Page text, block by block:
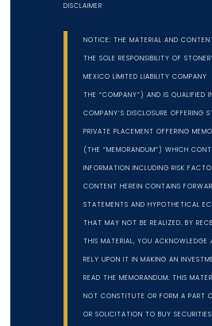
DISCLAIMER
NOTICE: THE MATERIAL AND
THE SOLE RESPONSIBILITY OF
MEXICO LIMITED LIABILITY COMPANY
THE “COMPANY”) AND IS QUALIFIED
COMPANY’S DISCLOSURE OFFERING
PRIVATE PLACEMENT OFFERING
(THE “MEMORANDUM”) WHICH
INFORMATION INCLUDING RISK
CONTENT HEREIN CONTAINS
STATEMENTS AND HYPOTHETICAL
THAT MAY NOT BE REALIZED. BY
THIS MATERIAL, YOU ACKNOWLEDGE
RELY UPON IT IN MAKING AN
READ THE MEMORANDUM. THIS
NOT CONSTITUTE OR FORM A PART
OR SOLICITATION TO BUY